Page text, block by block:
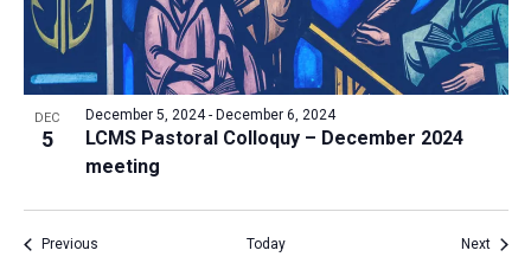
DEC
5
LCMS Pastoral Colloquy – December 2024
meeting
December 5, 2024- December 6, 2024
PreviousEvents Today Next